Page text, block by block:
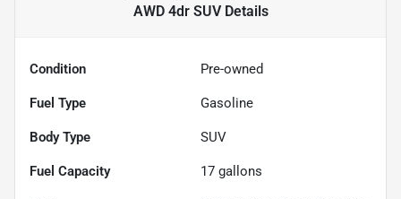
AWD 4dr SUVDetails
Condition Pre-owned
Fuel Type Gasoline
Body Type SUV
Fuel Capacity 17 gallons